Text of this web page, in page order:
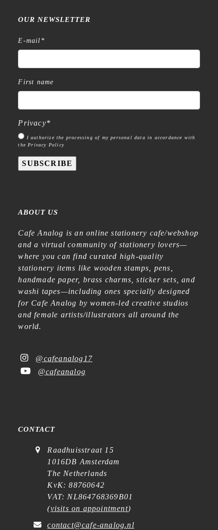
OUR NEWSLETTER
E-mail *
First name
Privacy*
I authorize the processing of my personal data in accordance with
the Privacy Policy
SUBSCRIBE
ABOUT US
Cafe Analog is an online stationery cafe/webshop
and a virtual community of stationery lovers—
where you can find curated high-quality
stationery items like wooden stamps, pens,
handmade paper, brass charms, sticker sets, and
washi tapes—including ones specially designed
for Cafe Analog by women-led creative studios
and female artists/illustrators all around the
world.
@cafeanalog17
@cafeanalog
CONTACT
Raadhuisstraat 15
1016DB Amsterdam
The Netherlands
KvK: 88760642
VAT: NL864768369B01
(visits on appointment)
contact@cafe-analog.nl